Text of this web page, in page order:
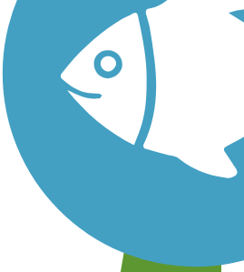
Learn about new trails near you